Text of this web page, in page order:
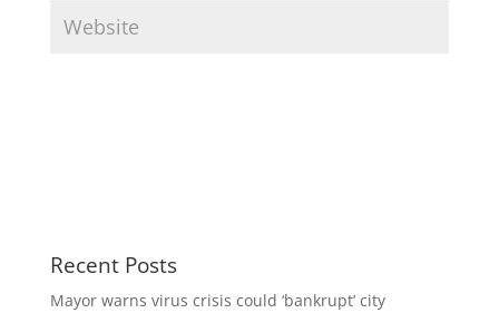
Recent Posts
Mayor warns virus crisis could ‘bankrupt’ city